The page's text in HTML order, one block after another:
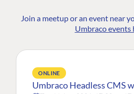
Join a meetup or an event near
Umbraco events
ONLINE
Umbraco Headless CMS